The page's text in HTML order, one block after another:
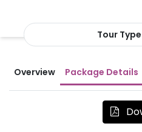
Tour Type
Overview Package Details